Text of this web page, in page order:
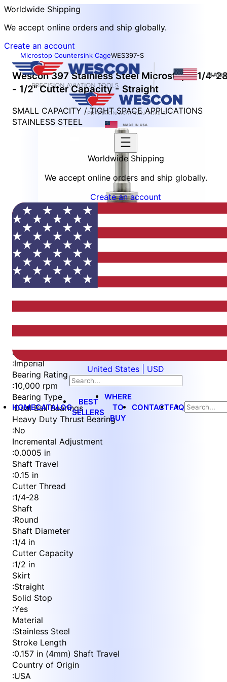
Worldwide Shipping
We accept online orders and ship globally.
Create an account
Worldwide Shipping
We accept online orders and ship globally.
Create an account
United States | USD
HOMECATALOG
BEST
SELLERS
WHERE
TO
BUY
CONTACTFAQ
Microstop Countersink CageWES397-S
Wescon 397 Stainless Steel Microstop - 1/4-
- 1/2" Cutter Capacity - Straight
SMALL CAPACITY / TIGHT SPACE APPLICATIONS
STAINLESS STEEL
4
1
of
4
Measurement Type
:Imperial
Bearing Rating
:10,000 rpm
Bearing Type
:Dual Ball Bearings
Heavy Duty Thrust Bearing
:No
Incremental Adjustment
:0.0005 in
Shaft Travel
:0.15 in
Cutter Thread
:1/4-28
Shaft
:Round
Shaft Diameter
:1/4 in
Cutter Capacity
:1/2 in
Skirt
:Straight
Solid Stop
:Yes
Material
:Stainless Steel
Stroke Length
:0.157 in (4mm) Shaft Travel
Country of Origin
:USA